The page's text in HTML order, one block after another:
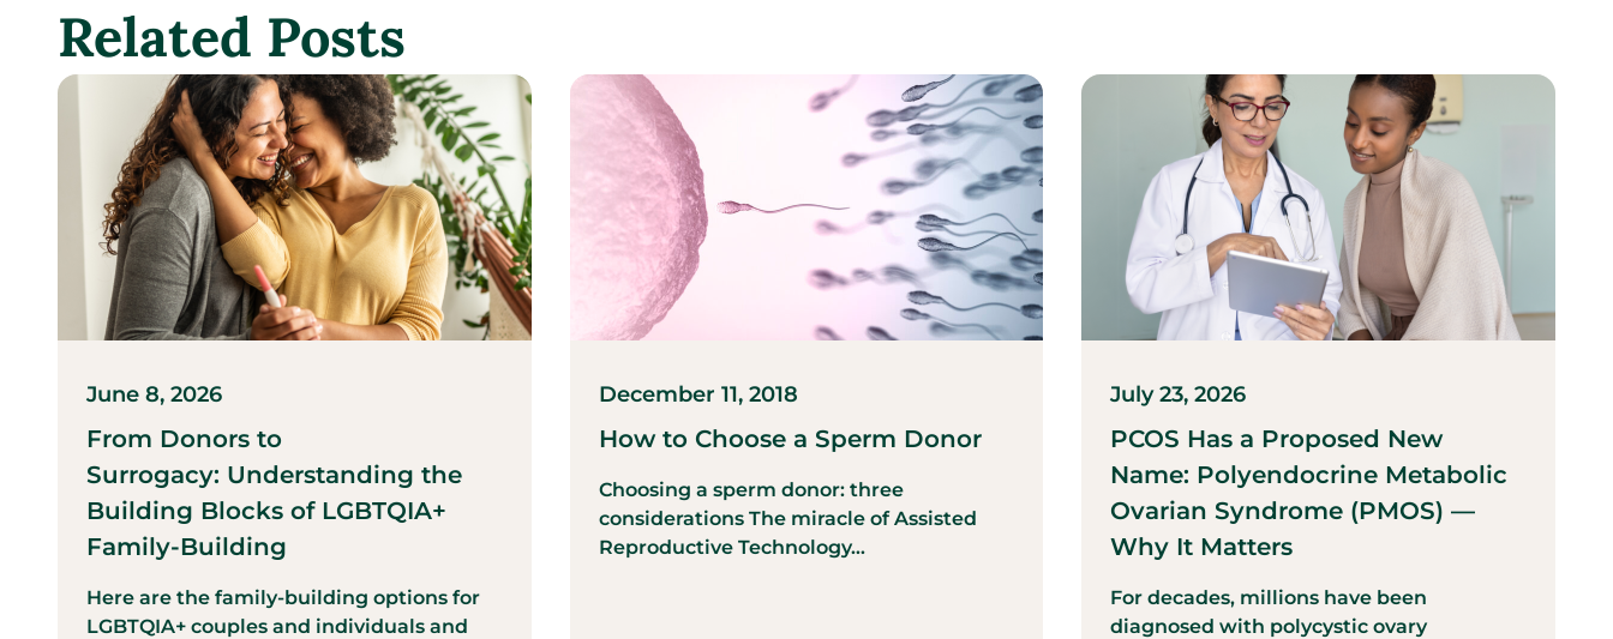
Related Posts
June 8, 2026
From Donors to
Surrogacy: Understanding the
Building Blocks of LGBTQIA+
Family-Building
Here are the family-building options for
LGBTQIA+ couples and individuals and
December 11, 2018
How to Choose a Sperm Donor
Choosing a sperm donor: three
considerations The miracle of Assisted
Reproductive Technology...
July 23, 2026
PCOS Has a Proposed New
Name: Polyendocrine Metabolic
Ovarian Syndrome (PMOS) —
Why It Matters
For decades, millions have been
diagnosed with polycystic ovary